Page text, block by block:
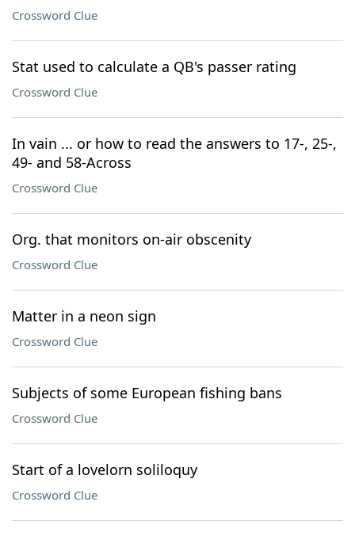
Crossword Clue
Stat used to calculate a QB's passer rating
Crossword Clue
In vain ... or how to read the answers to 17-, 25-,
49- and 58-Across
Crossword Clue
Org. that monitors on-air obscenity
Crossword Clue
Matter in a neon sign
Crossword Clue
Subjects of some European fishing bans
Crossword Clue
Start of a lovelorn soliloquy
Crossword Clue